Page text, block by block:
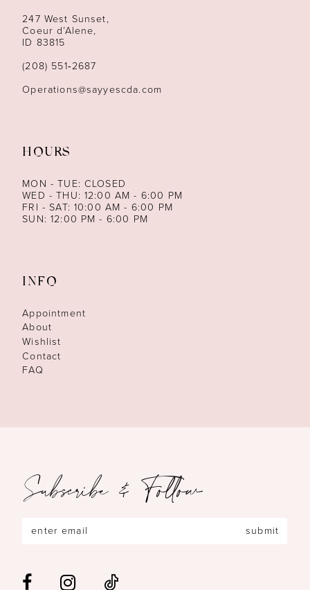
13
14
247 West Sunset,
Coeur d’Alene,
ID 83815
(208) 551‑2687
Operations@sayyescda.com
HOURS
MON - TUE: CLOSED
WED - THU: 12:00 AM - 6:00 PM
FRI - SAT: 10:00 AM - 6:00 PM
SUN: 12:00 PM - 6:00 PM
INFO
Appointment
About
Wishlist
Contact
FAQ
Subscribe & Follow
submit